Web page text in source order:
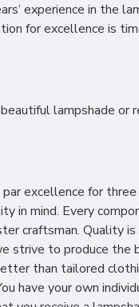
experience in the
for excellence is
lampshade or
excellence for
in mind. Every
craftsman. Quality is
strive to produce the
than tailored
have your own